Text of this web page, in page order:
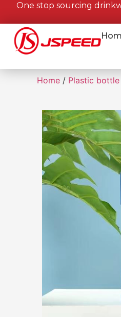
One stop sourcing
Home / Plastic bottle